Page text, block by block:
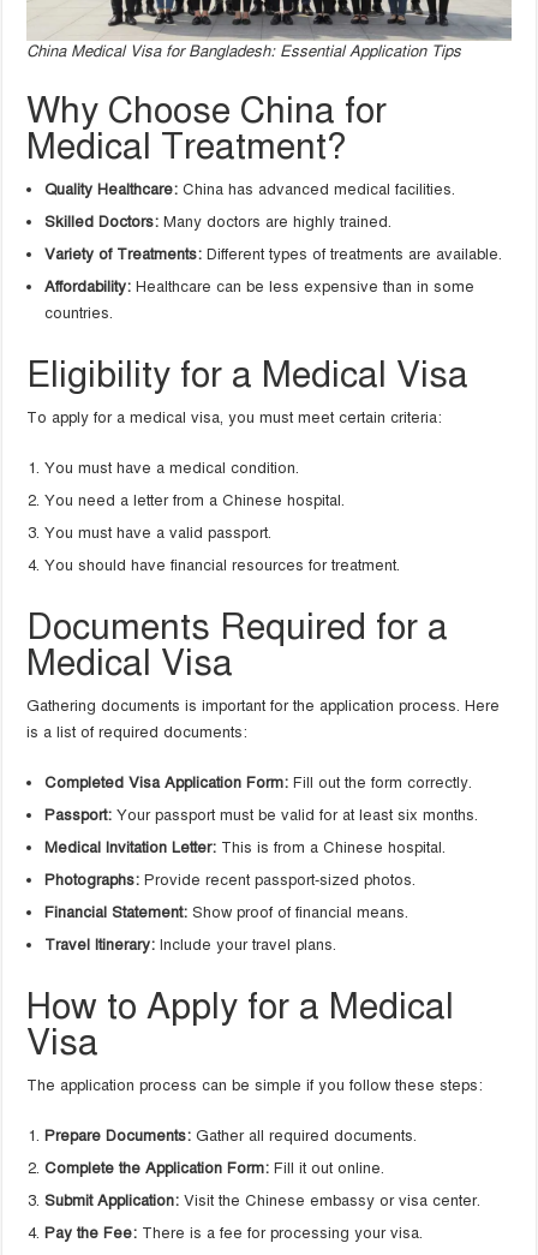
China Medical Visa for Bangladesh: Essential Application Tips
Why Choose China for
Medical Treatment?
Quality Healthcare: China has advanced medical facilities.
Skilled Doctors: Many doctors are highly trained.
Variety of Treatments: Different types of treatments are available.
Affordability: Healthcare can be less expensive than in some
countries.
Eligibility for a Medical Visa
To apply for a medical visa, you must meet certain criteria:
You must have a medical condition.
You need a letter from a Chinese hospital.
You must have a valid passport.
You should have financial resources for treatment.
Documents Required for a
Medical Visa
Gathering documents is important for the application process. Here
is a list of required documents:
Completed Visa Application Form: Fill out the form correctly.
Passport: Your passport must be valid for at least six months.
Medical Invitation Letter: This is from a Chinese hospital.
Photographs: Provide recent passport-sized photos.
Financial Statement: Show proof of financial means.
Travel Itinerary: Include your travel plans.
How to Apply for a Medical
Visa
The application process can be simple if you follow these steps:
Prepare Documents: Gather all required documents.
Complete the Application Form: Fill it out online.
Submit Application: Visit the Chinese embassy or visa center.
Pay the Fee: There is a fee for processing your visa.